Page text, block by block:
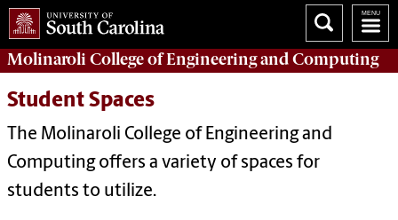
Molinaroli College ofEngineering and Computing
Student Spaces
The Molinaroli College of Engineering and
Computing offers a variety of spaces for
students to utilize.